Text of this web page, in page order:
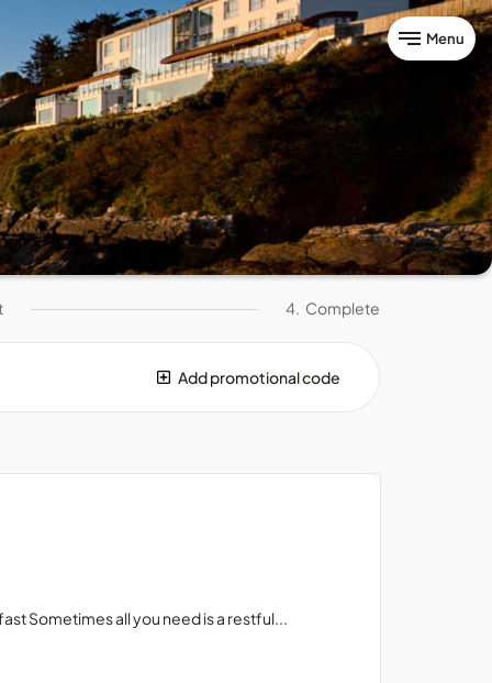
Menu
4. Complete
Add promotional code
Sometimes all you need is a restful...